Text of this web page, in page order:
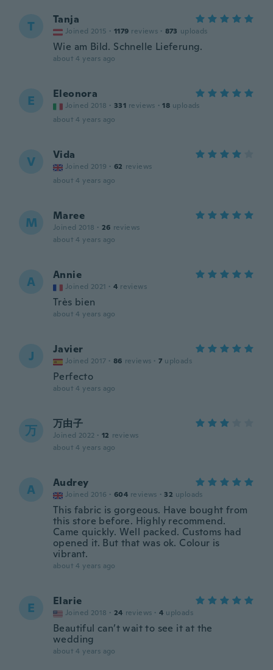
T Tanja
Joined 2015 · 1179 reviews · 873 uploads
Wie am Bild. Schnelle Lieferung.
about 4 years ago
E Eleonora
Joined 2018 · 331 reviews · 18 uploads
about 4 years ago
V Vida
Joined 2019 · 62 reviews
about 4 years ago
M Maree
Joined 2018 · 26 reviews
about 4 years ago
A Annie
Joined 2021 · 4 reviews
Très bien
about 4 years ago
J Javier
Joined 2017 · 86 reviews · 7 uploads
Perfecto
about 4 years ago
万 万由子
Joined 2022 · 12 reviews
about 4 years ago
A Audrey
Joined 2016 · 604 reviews · 32 uploads
This fabric is gorgeous. Have bought from
this store before. Highly recommend.
Came quickly. Well packed. Customs had
opened it. But that was ok. Colour is
vibrant.
about 4 years ago
E Elarie
Joined 2018 · 24 reviews · 4 uploads
Beautiful can’t wait to see it at the
wedding
about 4 years ago